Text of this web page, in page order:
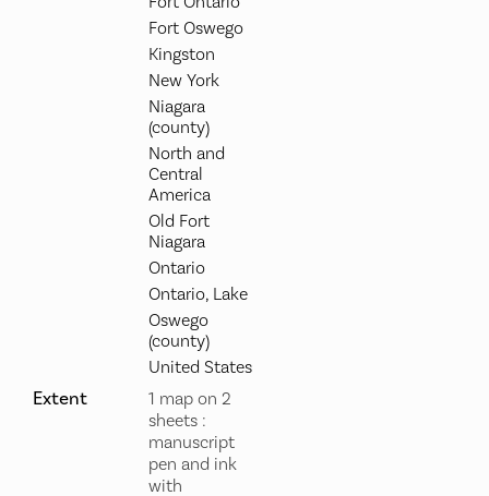
Fort Oswego
Kingston
New York
Niagara
(county)
North and
Central
America
Old Fort
Niagara
Ontario
Ontario, Lake
Oswego
(county)
United States
Extent
1 map on 2
sheets :
manuscript
pen and ink
with